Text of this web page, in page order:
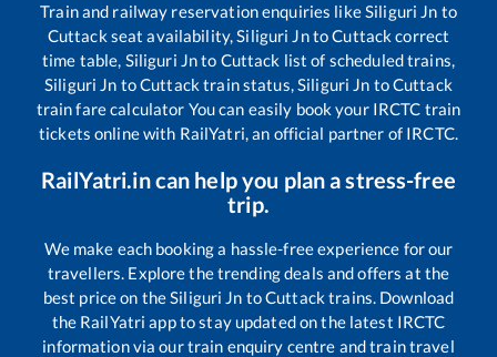
Train and railway reservation enquiries likeSiliguri Jn to
Cuttackseat availability,Siliguri JntoCuttackcorrect
time table, Siliguri Jnto Cuttack list of scheduled trains,
Siliguri Jn toCuttacktrain status,Siliguri Jn toCuttack
train fare calculator You can easily book your IRCTC train
tickets online with RailYatri, an official partner of IRCTC.
RailYatri.in can help you plan a stress-free
trip.
We make each booking a hassle-free experience for our
travellers. Explore the trending deals and offers at the
best price on theSiliguri Jn toCuttacktrains. Download
the RailYatri app to stay updated on the latest IRCTC
information via our train enquiry centre and train travel